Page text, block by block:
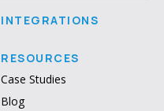
INTEGRATIONS
RESOURCES
Case Studies
Blog